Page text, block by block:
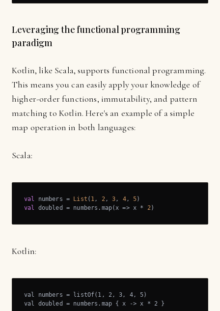
Leveraging the functional programming
paradigm
Kotlin, like Scala, supports functional programming.
This means you can easily apply your knowledge of
higher-order functions, immutability, and pattern
matching to Kotlin. Here's an example of a simple
map operation in both languages:
Scala:
val numbers = List ( 1, 2, 3, 4, 5
val
doubled = numbers.map(x => x * 2)
Kotlin:
val numbers = listOf(1, 2, 3, 4, 5)
val doubled = numbers.map { x -> x * 2 }